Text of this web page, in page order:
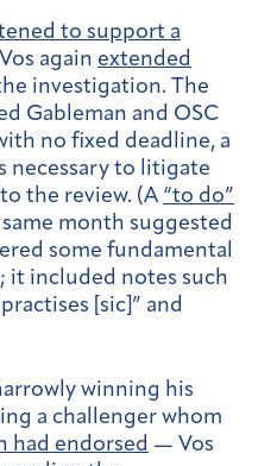
to support a
again extended
investigation. The
Gableman and OSC
no fixed deadline, a
necessary to litigate
the review. (A “to do”
month suggested
some fundamental
it included notes such
practises [sic]” and
winning his
a challenger whom
had endorsed — Vos